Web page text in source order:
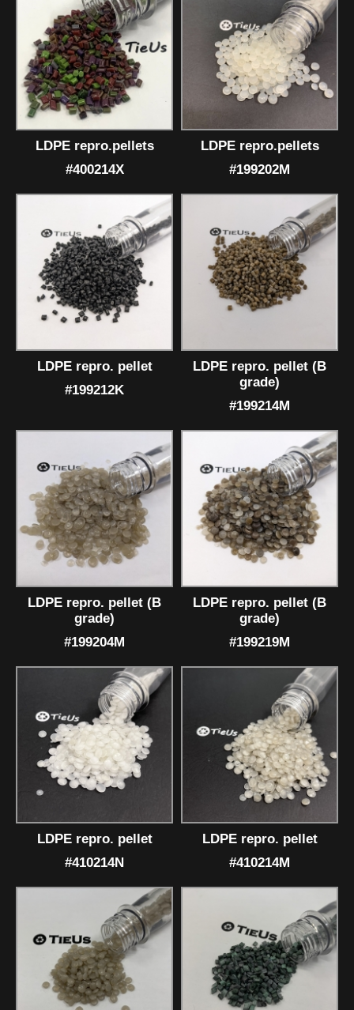
LDPE repro.pellets
#400214X
LDPE repro.pellets
#199202M
LDPE repro. pellet
#199212K
LDPE repro. pellet (B
grade)
#199214M
LDPE repro. pellet (B
grade)
#199204M
LDPE repro. pellet (B
grade)
#199219M
LDPE repro. pellet
#410214N
LDPE repro. pellet
#410214M